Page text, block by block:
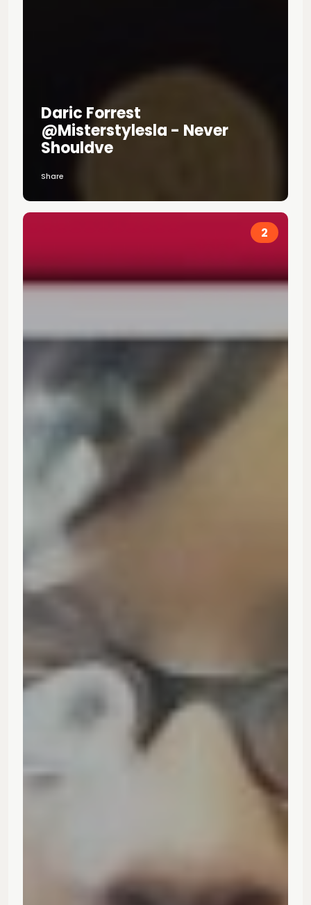
Daric Forrest
@misterstylesla - Never
Shouldve
Share